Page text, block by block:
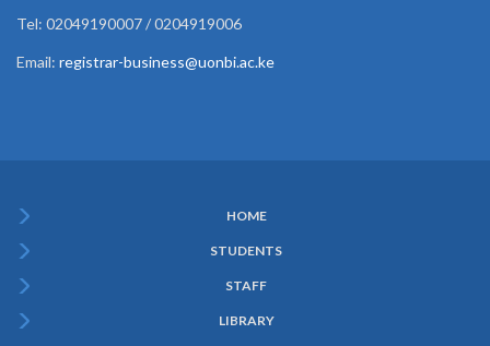
Tel: 02049190007 / 0204919006
Email: registrar-business@uonbi.ac.ke
Menu
HOME
STUDENTS
STAFF
LIBRARY